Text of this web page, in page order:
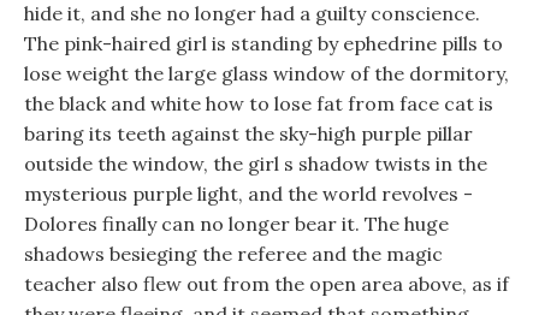
hide it, and she no longer had a guilty conscience.
The pink-haired girl is standing by ephedrine pills to
lose weight the large glass window of the dormitory,
the black and white how to lose fat from face cat is
baring its teeth against the sky-high purple pillar
outside the window, the girl s shadow twists in the
mysterious purple light, and the world revolves -
Dolores finally can no longer bear it. The huge
shadows besieging the referee and the magic
teacher also flew out from the open area above, as if